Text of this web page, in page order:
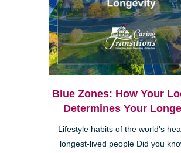
Blue Zones: How Your
Determines Your
Lifestyle habits of the world's
longest-lived people Did you